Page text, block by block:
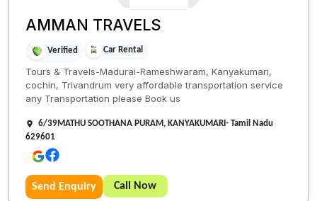
AMMAN TRAVELS
Verified Car Rental
Tours & Travels-Madurai-Rameshwaram, Kanyakumari,
cochin, Trivandrum very affordable transportation service
any Transportation please Book us
6/39MATHU SOOTHANA PURAM, KANYAKUMARI- Tamil Nadu
629601
Send Enquiry Call Now